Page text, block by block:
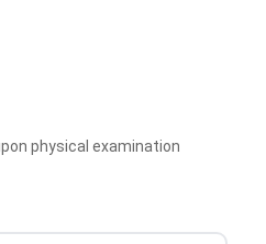
physical examination